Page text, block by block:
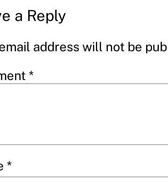
a Reply
address will not be
*
*